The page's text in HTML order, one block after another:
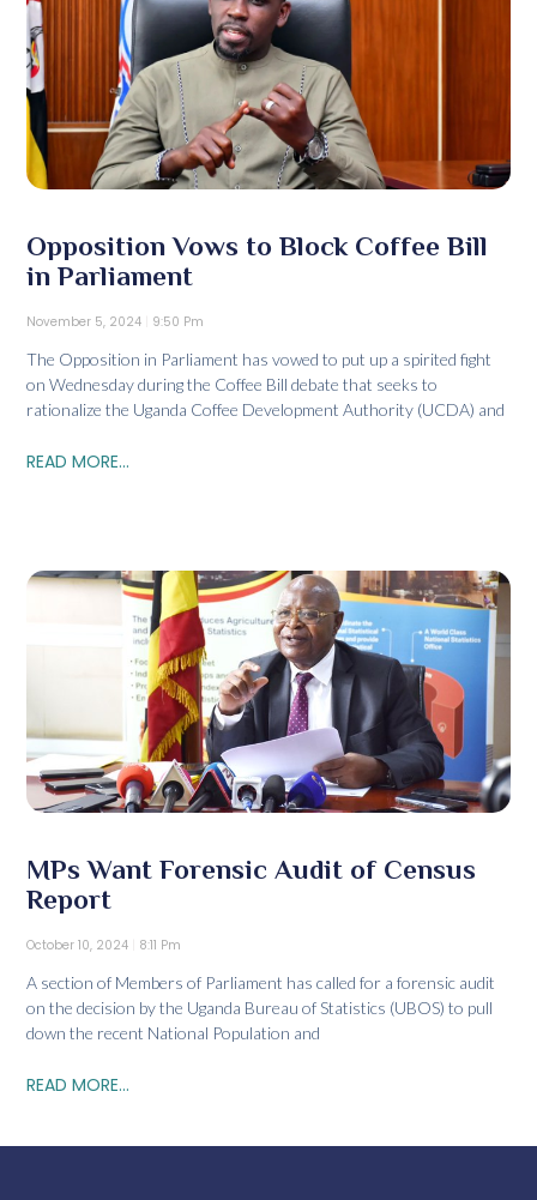
Opposition Vows to Block Coffee Bill
in Parliament
November 5, 2024 9:50 Pm
The Opposition in Parliament has vowed to put up a spirited fight
on Wednesday during the Coffee Bill debate that seeks to
rationalize the Uganda Coffee Development Authority (UCDA) and
READ MORE...
MPs Want Forensic Audit of Census
Report
October 10, 2024 8:11 Pm
A section of Members of Parliament has called for a forensic audit
on the decision by the Uganda Bureau of Statistics (UBOS) to pull
down the recent National Population and
READ MORE...